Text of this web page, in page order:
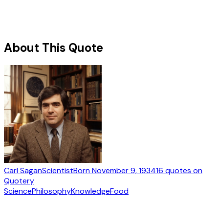
About This Quote
Carl SaganScientistBornNovember 9, 193416 quotes on
Quotery
SciencePhilosophyKnowledgeFood